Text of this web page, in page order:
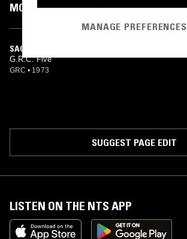
MOST PLAYED TRACKS
SAGA OF A SECLUDED SWAMP MONSTER
G.R.C. Five
GRC • 1973
SUGGEST PAGE EDIT
LISTEN ON THE NTS APP
MANAGE PREFERENCES